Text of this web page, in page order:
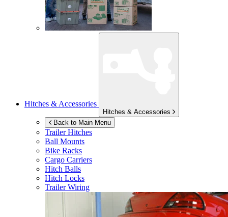
Hitches & Accessories
Hitches & Accessories
Back to Main Menu
Trailer Hitches
Ball Mounts
Bike Racks
Cargo Carriers
Hitch Balls
Hitch Locks
Trailer Wiring